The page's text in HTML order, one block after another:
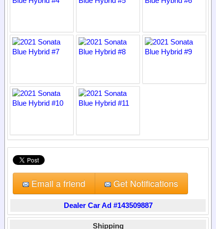
Email a friend Get Notifications
Dealer Car Ad #143509887
Shipping